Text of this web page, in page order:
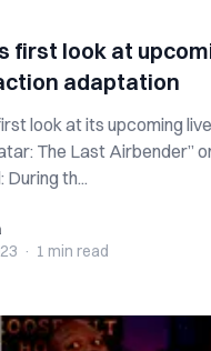
first look at
adaptation
look at its upcoming
The Last Airbender”
th...
· 1 min read